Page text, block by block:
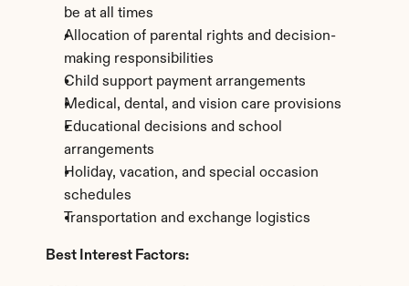
be at all times
Allocation of parental rights and decision-
making responsibilities
Child support payment arrangements
Medical, dental, and vision care provisions
Educational decisions and school
arrangements
Holiday, vacation, and special occasion
schedules
Transportation and exchange logistics
Best Interest Factors: